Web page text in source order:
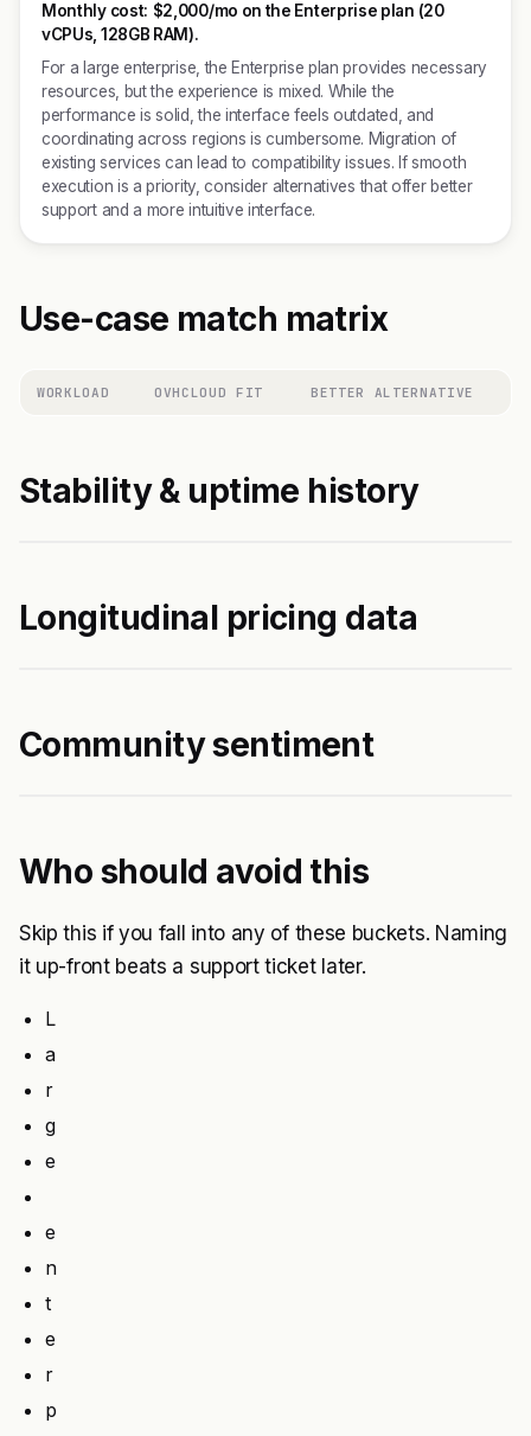
Monthly cost: $2,000/mo on the Enterprise plan (20
vCPUs, 128GB RAM).
For a large enterprise, the Enterprise plan provides necessary
resources, but the experience is mixed. While the
performance is solid, the interface feels outdated, and
coordinating across regions is cumbersome. Migration of
existing services can lead to compatibility issues. If smooth
execution is a priority, consider alternatives that offer better
support and a more intuitive interface.
Use-case match matrix
WORKLOAD OVHCLOUD FIT BETTER ALTERNATIVE
Stability & uptime history
Longitudinal pricing data
Community sentiment
Who should avoid this
Skip this if you fall into any of these buckets. Naming
it up-front beats a support ticket later.
L
a
r
g
e
e
n
t
e
r
p